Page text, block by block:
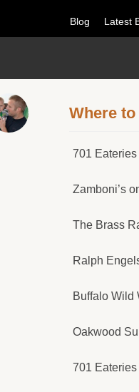
Blog Latest
Where
701
Zamboni’s
The Brass
Ralph
Buffalo Wild
Oakwood
701